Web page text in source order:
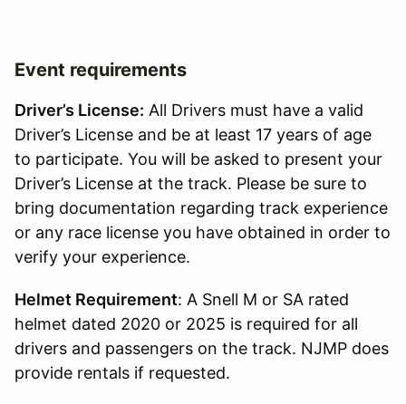
Event requirements
Driver’s License: All Drivers must have a valid
Driver’s License and be at least 17 years of age
to participate. You will be asked to present your
Driver’s License at the track. Please be sure to
bring documentation regarding track experience
or any race license you have obtained in order to
verify your experience.
Helmet Requirement: A Snell M or SA rated
helmet dated 2020 or 2025 is required for all
drivers and passengers on the track. NJMP does
provide rentals if requested.